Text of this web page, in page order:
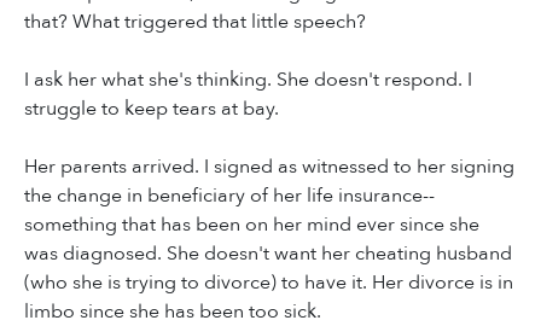
that? What triggered that little speech?
I ask her what she's thinking. She doesn't respond. I
struggle to keep tears at bay.
Her parents arrived. I signed as witnessed to her signing
the change in beneficiary of her life insurance--
something that has been on her mind ever since she
was diagnosed. She doesn't want her cheating husband
(who she is trying to divorce) to have it. Her divorce is in
limbo since she has been too sick.